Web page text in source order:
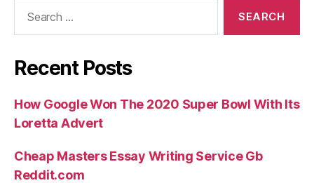
Recent Posts
How Google Won The 2020 Super Bowl With Its
Loretta Advert
Cheap Masters Essay Writing Service Gb
Reddit.com